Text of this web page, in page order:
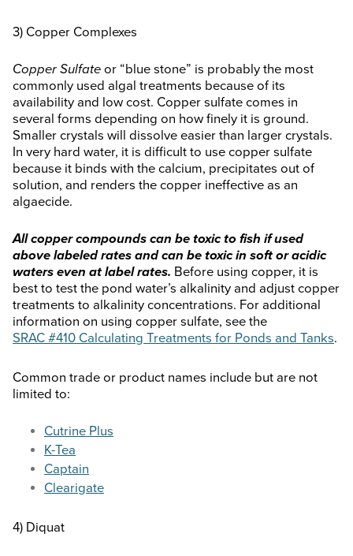
3) Copper Complexes
Copper Sulfate or “blue stone” is probably the most
commonly used algal treatments because of its
availability and low cost. Copper sulfate comes in
several forms depending on how finely it is ground.
Smaller crystals will dissolve easier than larger crystals.
In very hard water, it is difficult to use copper sulfate
because it binds with the calcium, precipitates out of
solution, and renders the copper ineffective as an
algaecide.
All copper compounds can be toxic to fish if used
above labeled rates and can be toxic in soft or acidic
waters even at label rates. Before using copper, it is
best to test the pond water’s alkalinity and adjust copper
treatments to alkalinity concentrations. For additional
information on using copper sulfate, see the
SRAC #410 Calculating Treatments for Ponds and Tanks.
Common trade or product names include but are not
limited to:
Cutrine Plus
K-Tea
Captain
Clearigate
4) Diquat